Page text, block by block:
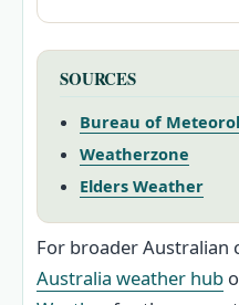
SOURCES
Bureau of
Weatherzone
Elders Weather
For broader Australian
Australia weather hub